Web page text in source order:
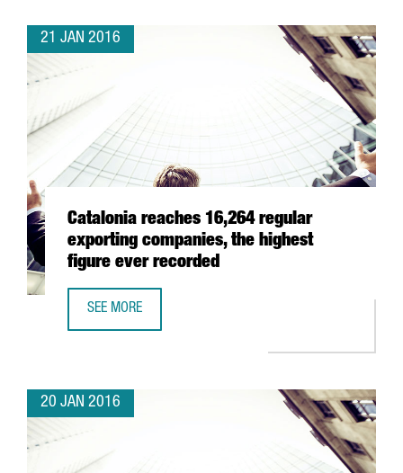
21 JAN 2016
Catalonia reaches 16,264 regular
exporting companies, the highest
figure ever recorded
SEE MORE
20 JAN 2016